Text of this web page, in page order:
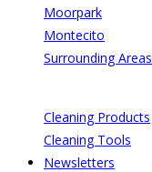
Moorpark
Montecito
Surrounding Areas
Cleaning Products
Cleaning Tools
Newsletters